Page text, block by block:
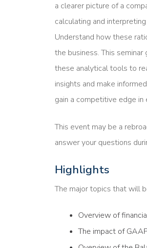
a clearer picture of a
calculating and
Understand how these
the business. This
these analytical tools to
insights and make
gain a competitive edge in
This event may be a
answer your questions
Highlights
The major topics that will
Overview of
The impact of